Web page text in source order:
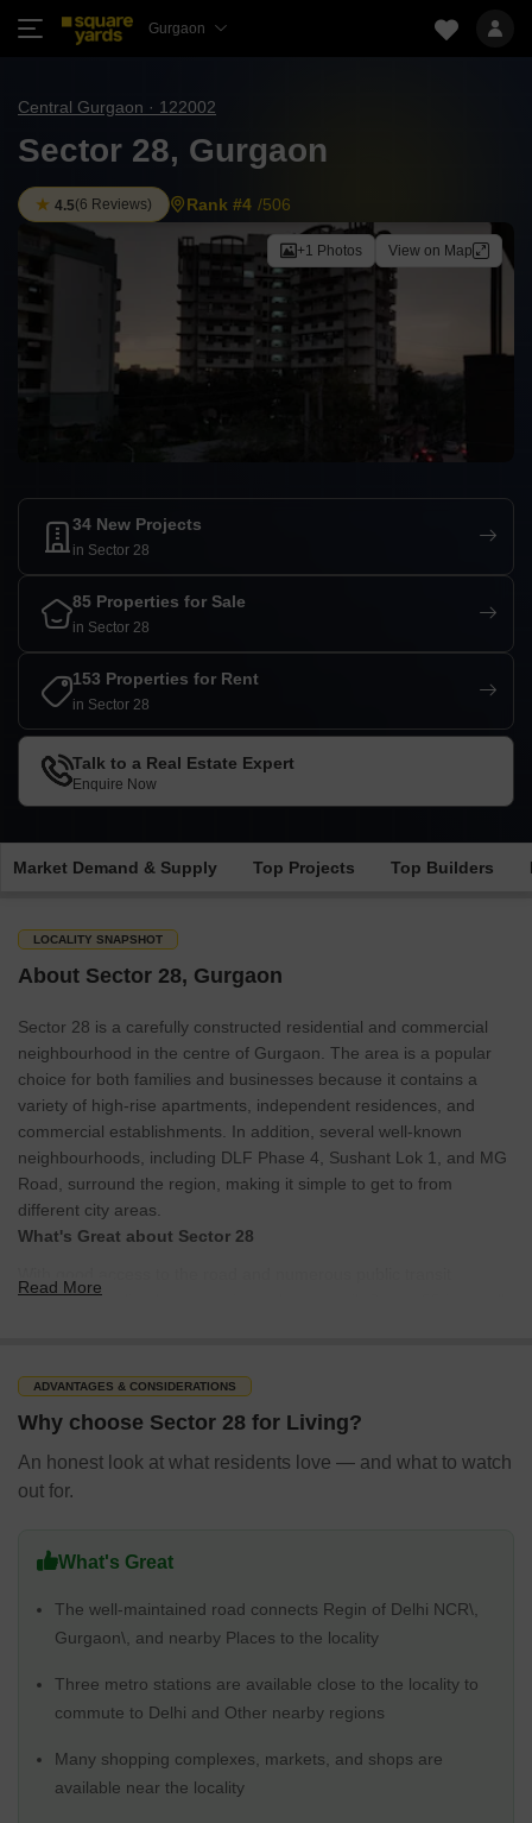
Gurgaon
Central Gurgaon · 122002
Sector 28, Gurgaon
4.5(6 Reviews) Rank #4 /506
+1 Photos View on Map
34 New Projects
in Sector 28
85 Properties for Sale
in Sector 28
153 Properties for Rent
in Sector 28
Talk to a Real Estate Expert
Enquire Now
Market Demand & Supply Top Projects Top Builders
LOCALITY SNAPSHOT
About Sector 28, Gurgaon
Sector 28 is a carefully constructed residential and commercial
neighbourhood in the centre of Gurgaon. The area is a popular
choice for both families and businesses because it contains a
variety of high-rise apartments, independent residences, and
commercial establishments. In addition, several well-known
neighbourhoods, including DLF Phase 4, Sushant Lok 1, and MG
Road, surround the region, making it simple to get to from
different city areas.
What's Great about Sector 28
choices, including buses, taxis, and metro rail, Sector 28 is a well-
city areas. The region is a handy place to live and work because it
retail centres, and restaurants. The neighbourhood is great for
families with children since it has a nice mix of public and private
schools, healthcare services, and parks.
The intense traffic congestion at peak hours is one of the
disadvantages of residing in Sector 28. Due to its proximity to MG
Road, one of Gurgaon's busiest routes, the region has traffic jams
cost of basic necessities like groceries and utilities, as well as the
cost of real estate, is another problem.
Physical Infrastructure and Livability Index
infrastructure. The Golf Course Road and the Rapid Metro
provide excellent access to various city sections from the
Read More
ADVANTAGES & CONSIDERATIONS
Why choose Sector 28 for Living?
An honest look at what residents love — and what to watch
out for.
What's Great
The well-maintained road connects Regin of Delhi NCR\,
Gurgaon\, and nearby Places to the locality
Three metro stations are available close to the locality to
commute to Delhi and Other nearby regions
Many shopping complexes, markets, and shops are
available near the locality